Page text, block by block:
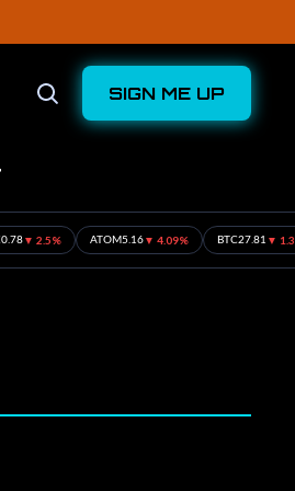
Open
SIGN ME UP
ATOM 5.16▼ 4.09% BTC27.81▼ 1.31%